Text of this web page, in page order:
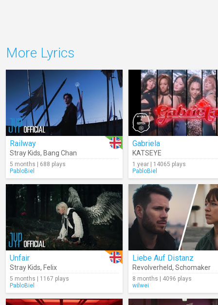
More Lyrics
Railway
Stray Kids, Bang Chan
5 months | 688 plays
PabloBiel
Gabriela
KATSEYE
1 year | 14065 plays
PabloBiel
Unfair
Stray Kids, Felix
5 months | 1167 plays
PabloBiel
Liebe Auf Distanz
Revolverheld, Schomaker
8 months | 4096 plays
wilwei